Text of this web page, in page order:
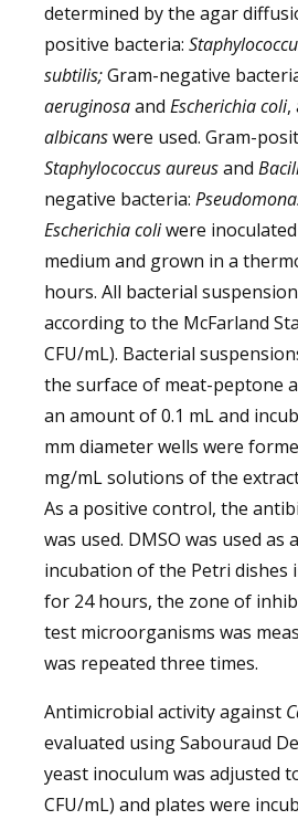
determined by the agar
positive bacteria:
subtilis;Gram-negative
aeruginosaand Escherichia coli,
albicanswere used. Gram-
Staphylococcus aureusand
negative bacteria:
Escherichia coliwere
medium and grown in a
hours. All bacterial
according to the McFarland
CFU/mL). Bacterial
the surface of meat-peptone
an amount of 0.1 mL and
mm diameter wells were
mg/mL solutions of the
As a positive control, the
was used. DMSO was used
incubation of the Petri dishes
for 24 hours, the zone of
test microorganisms was
was repeated three times.
Antimicrobial activity against
evaluated using Sabouraud
yeast inoculum was adjusted
CFU/mL) and plates were